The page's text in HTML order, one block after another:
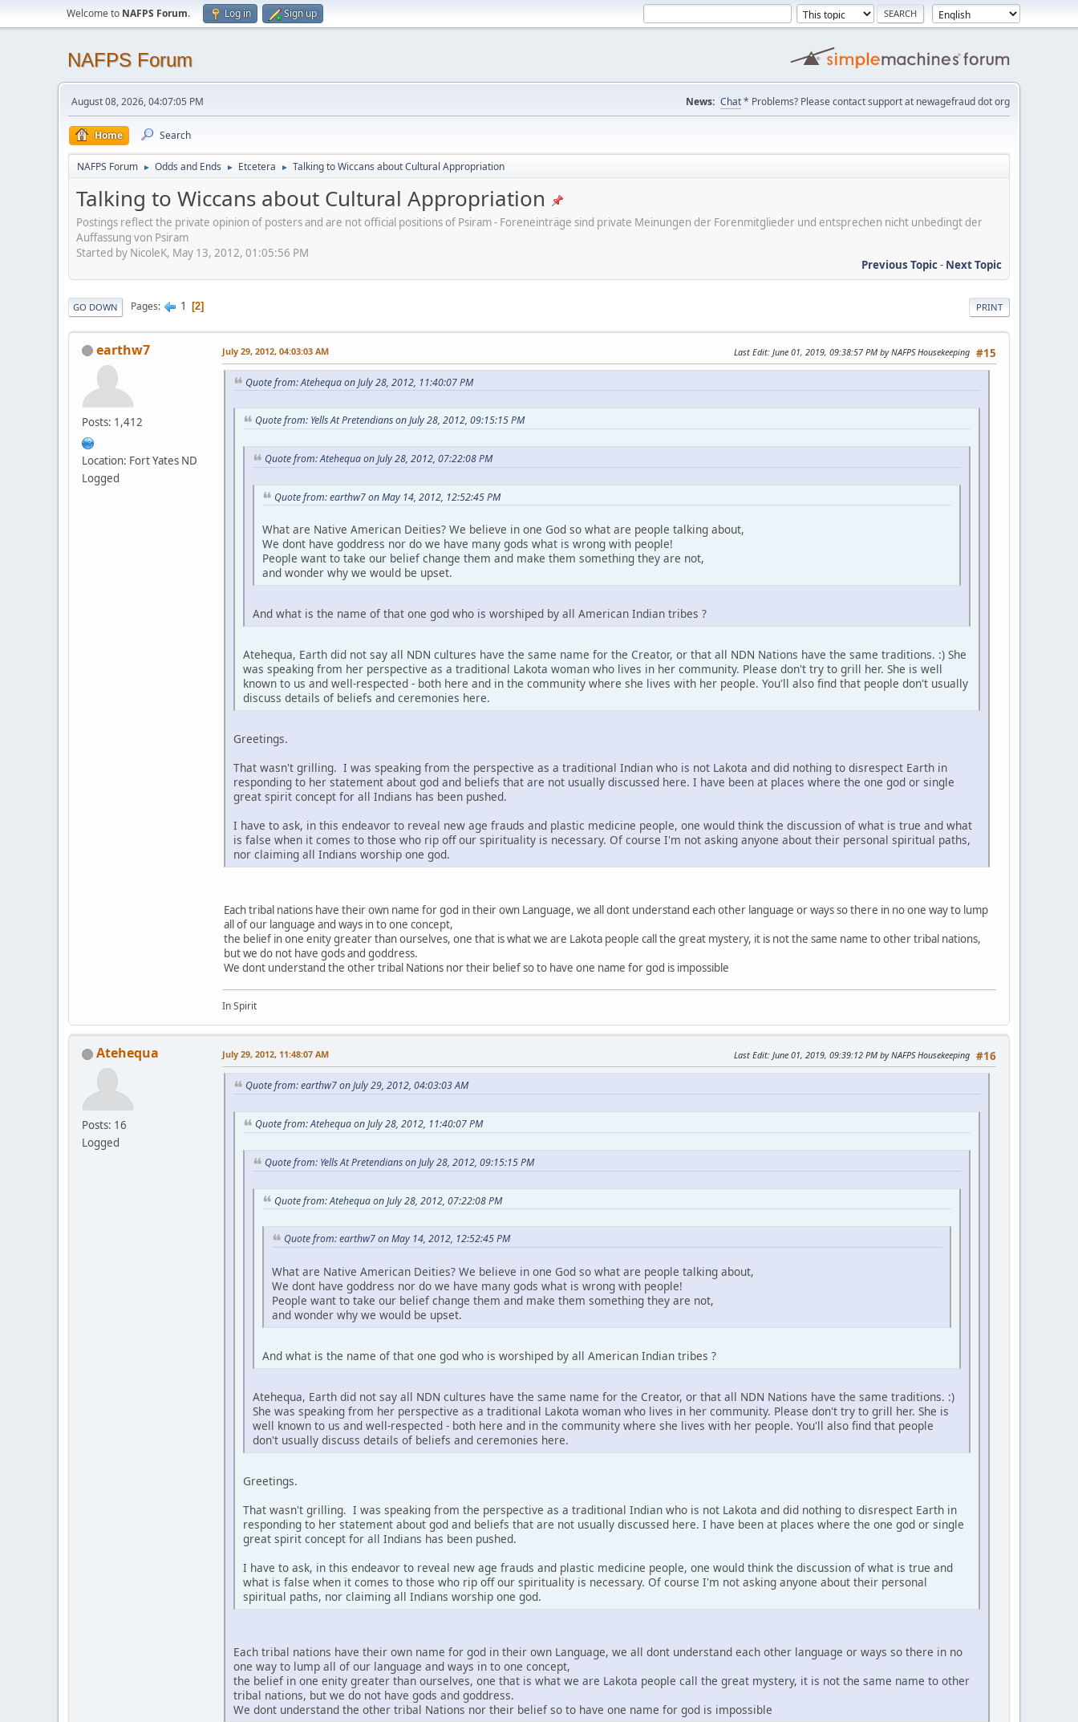
Welcome to NAFPS Forum. Log in Sign up
NAFPS Forum
August 08, 2026, 04:07:05 PM News: Chat* Problems? Please contact support at newagefraud dot org
Home Search
NAFPS Forum ► Odds and Ends ► Etcetera ► Talking to Wiccans about Cultural Appropriation
Talking to Wiccans about Cultural Appropriation
Postings reflect the private opinion of posters and are not official positions of Psiram - Foreneinträge sind private Meinungen der Forenmitglieder und entsprechen nicht unbedingt der
Auffassung von Psiram
Started by NicoleK, May 13, 2012, 01:05:56 PM
Previous Topic- Next Topic
PRINT
GO DOWN Pages 1 2
earthw7
Posts: 1,412
Location: Fort Yates ND
Logged
#15
July 29, 2012, 04:03:03 AM Last Edit: June 01, 2019, 09:38:57 PM by NAFPS Housekeeping
Quote from: Atehequa on July 28, 2012, 11:40:07 PM
Quote from: Yells At Pretendians on July 28, 2012, 09:15:15 PM
Quote from: Atehequa on July 28, 2012, 07:22:08 PM
Quote from: earthw7 on May 14, 2012, 12:52:45 PM
What are Native American Deities? We believe in one God so what are people talking about,
We dont have goddress nor do we have many gods what is wrong with people!
People want to take our belief change them and make them something they are not,
and wonder why we would be upset.
And what is the name of that one god who is worshiped by all American Indian tribes ?
Atehequa, Earth did not say all NDN cultures have the same name for the Creator, or that all NDN Nations have the same traditions. :) She
was speaking from her perspective as a traditional Lakota woman who lives in her community. Please don't try to grill her. She is well
known to us and well-respected - both here and in the community where she lives with her people. You'll also find that people don't usually
discuss details of beliefs and ceremonies here.
Greetings.
That wasn't grilling. I was speaking from the perspective as a traditional Indian who is not Lakota and did nothing to disrespect Earth in
responding to her statement about god and beliefs that are not usually discussed here. I have been at places where the one god or single
great spirit concept for all Indians has been pushed.
I have to ask, in this endeavor to reveal new age frauds and plastic medicine people, one would think the discussion of what is true and what
is false when it comes to those who rip off our spirituality is necessary. Of course I'm not asking anyone about their personal spiritual paths,
nor claiming all Indians worship one god.
Each tribal nations have their own name for god in their own Language, we all dont understand each other language or ways so there in no one way to lump
all of our language and ways in to one concept,
the belief in one enity greater than ourselves, one that is what we are Lakota people call the great mystery, it is not the same name to other tribal nations,
but we do not have gods and goddress.
We dont understand the other tribal Nations nor their belief so to have one name for god is impossible
In Spirit
Atehequa
Posts: 16
Logged
#16
July 29, 2012, 11:48:07 AM Last Edit: June 01, 2019, 09:39:12 PM by NAFPS Housekeeping
Quote from: earthw7 on July 29, 2012, 04:03:03 AM
Quote from: Atehequa on July 28, 2012, 11:40:07 PM
Quote from: Yells At Pretendians on July 28, 2012, 09:15:15 PM
Quote from: Atehequa on July 28, 2012, 07:22:08 PM
Quote from: earthw7 on May 14, 2012, 12:52:45 PM
What are Native American Deities? We believe in one God so what are people talking about,
We dont have goddress nor do we have many gods what is wrong with people!
People want to take our belief change them and make them something they are not,
and wonder why we would be upset.
And what is the name of that one god who is worshiped by all American Indian tribes ?
Atehequa, Earth did not say all NDN cultures have the same name for the Creator, or that all NDN Nations have the same traditions. :)
She was speaking from her perspective as a traditional Lakota woman who lives in her community. Please don't try to grill her. She is
well known to us and well-respected - both here and in the community where she lives with her people. You'll also find that people
don't usually discuss details of beliefs and ceremonies here.
Greetings.
That wasn't grilling. I was speaking from the perspective as a traditional Indian who is not Lakota and did nothing to disrespect Earth in
responding to her statement about god and beliefs that are not usually discussed here. I have been at places where the one god or single
great spirit concept for all Indians has been pushed.
I have to ask, in this endeavor to reveal new age frauds and plastic medicine people, one would think the discussion of what is true and
what is false when it comes to those who rip off our spirituality is necessary. Of course I'm not asking anyone about their personal
spiritual paths, nor claiming all Indians worship one god.
Each tribal nations have their own name for god in their own Language, we all dont understand each other language or ways so there in no
one way to lump all of our language and ways in to one concept,
the belief in one enity greater than ourselves, one that is what we are Lakota people call the great mystery, it is not the same name to other
tribal nations, but we do not have gods and goddress.
We dont understand the other tribal Nations nor their belief so to have one name for god is impossible